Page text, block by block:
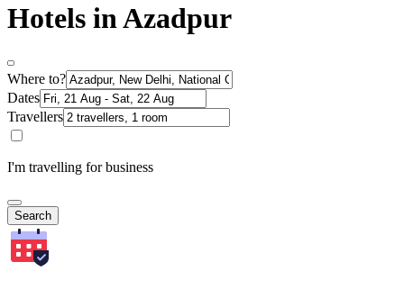
Hotels in Azadpur
Where to?
Dates
Travellers
I'm travelling for business
Search